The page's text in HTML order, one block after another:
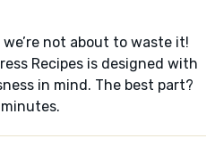
not about to waste it!
Recipes is designed with
in mind. The best part?